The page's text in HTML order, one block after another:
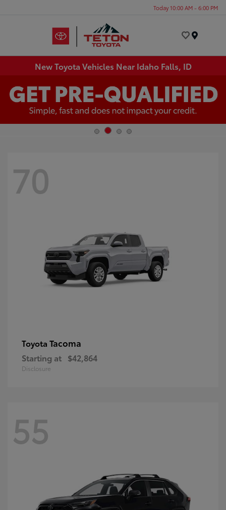
Today 10:00 AM - 6:00 PM
New Toyota Vehicles Near Idaho Falls, ID
70
Toyota Tacoma
Starting at $42,864
Disclosure
55